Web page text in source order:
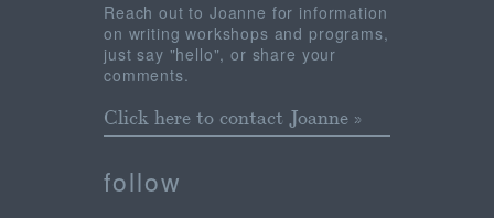
Reach out to Joanne for information
on writing workshops and programs,
just say "hello", or share your
comments.
Click here to contact Joanne »
follow